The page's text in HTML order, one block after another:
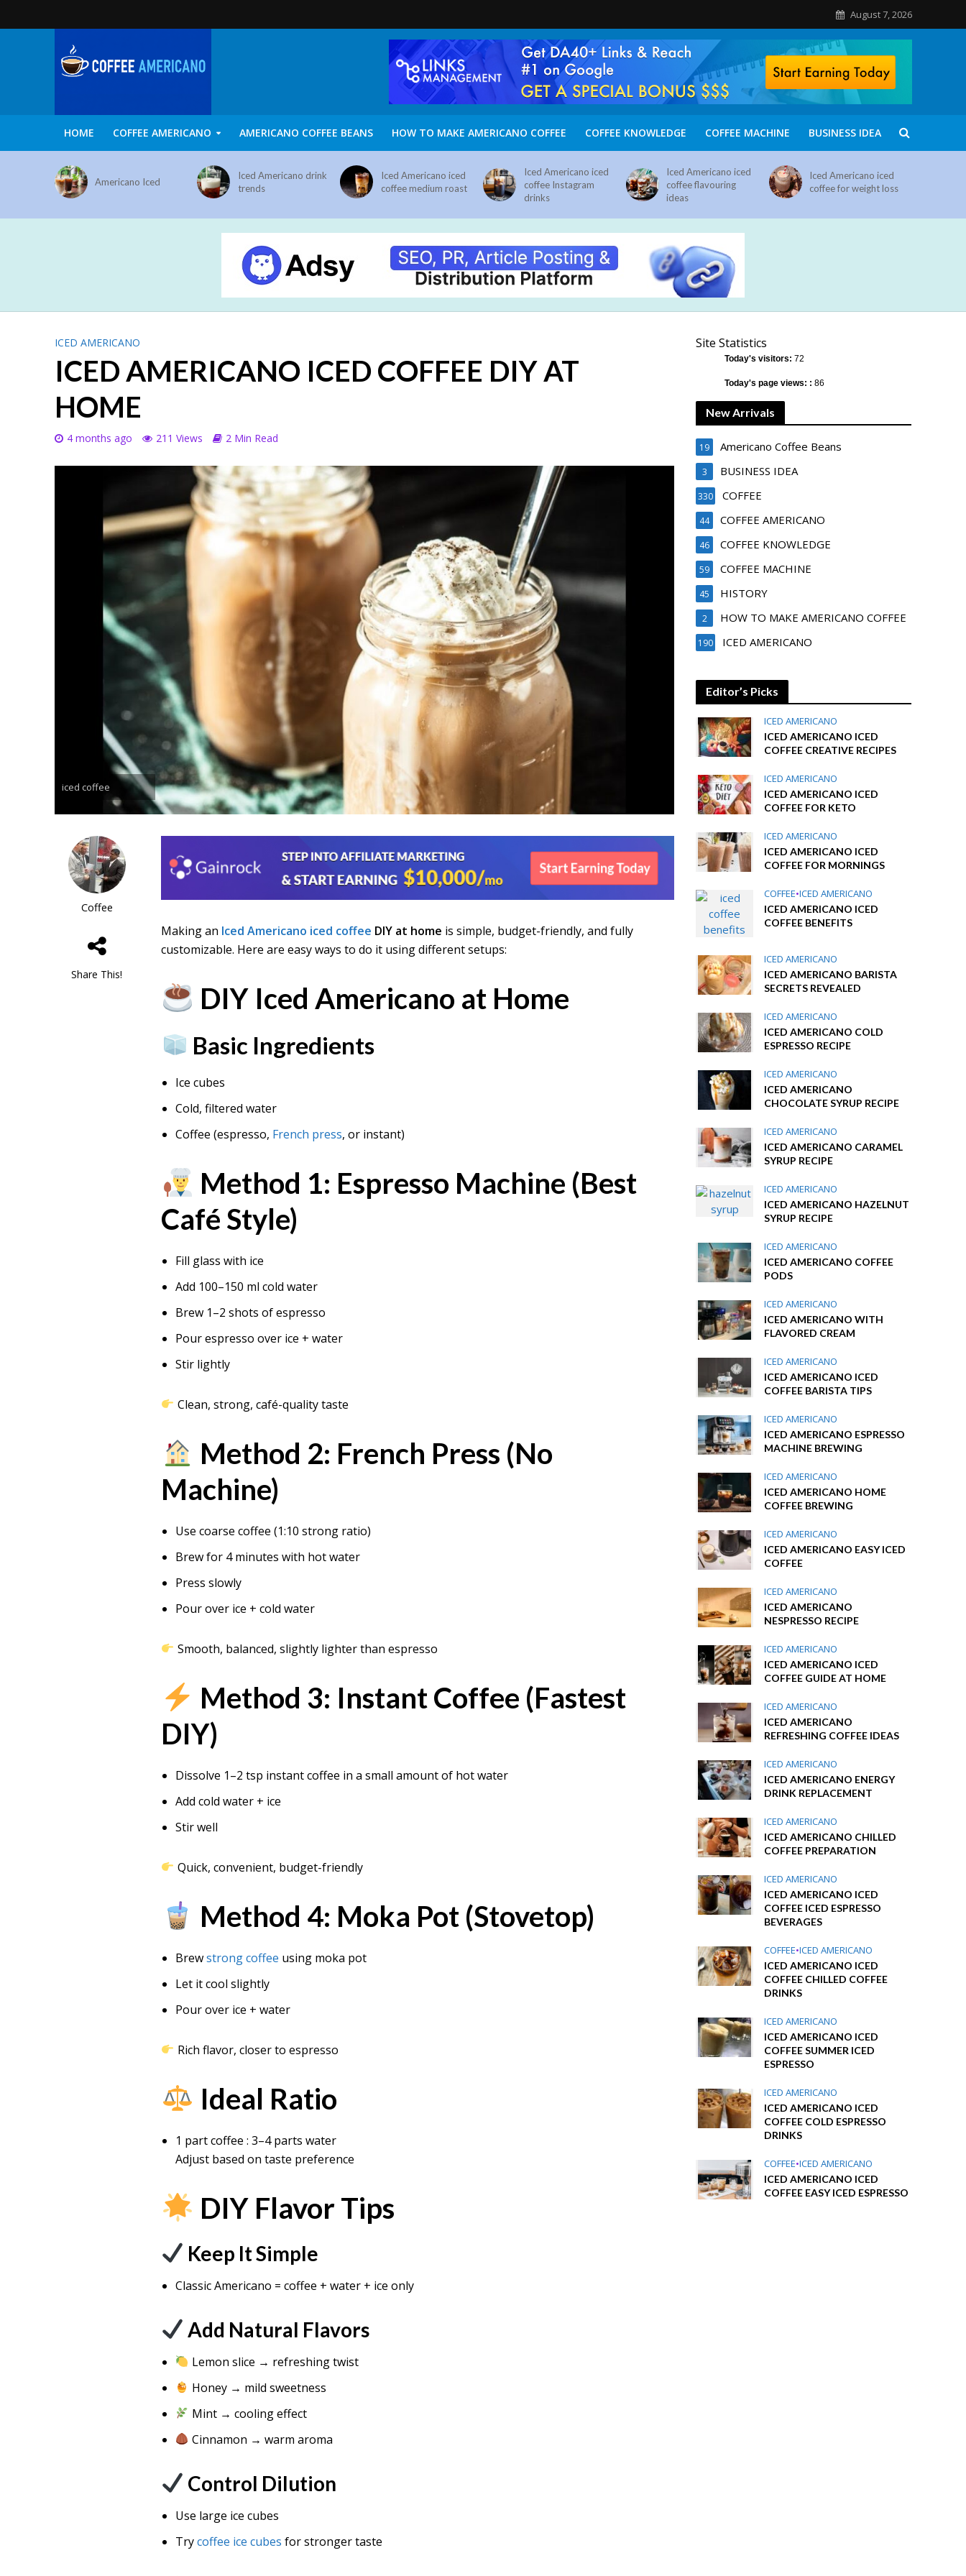
August 7, 2026
HOME COFFEE AMERICANO AMERICANO COFFEE BEANS HOW TO MAKE AMERICANO COFFEE COFFEE KNOWLEDGE COFFEE MACHINE BUSINESS IDEA
Americano Iced
Iced Americano drink
trends
Iced Americano iced
coffee medium roast
Iced Americano iced
coffee Instagram
drinks
Iced Americano iced
coffee flavouring
ideas
Iced Americano iced
coffee for weight loss
ICED AMERICANO
ICED AMERICANO ICED COFFEE DIY AT
HOME
4 months ago 211 Views 2 Min Read
iced coffee
Coffee
Share This!
Making an Iced Americano iced coffee DIY at home is simple, budget-friendly, and fully
customizable. Here are easy ways to do it using different setups:
DIY Iced Americano at Home
Basic Ingredients
Ice cubes
Cold, filtered water
Coffee (espresso, French press, or instant)
Method 1: Espresso Machine (Best
Café Style)
Fill glass with ice
Add 100–150 ml cold water
Brew 1–2 shots of espresso
Pour espresso over ice + water
Stir lightly
Clean, strong, café-quality taste
Method 2: French Press (No
Machine)
Use coarse coffee (1:10 strong ratio)
Brew for 4 minutes with hot water
Press slowly
Pour over ice + cold water
Smooth, balanced, slightly lighter than espresso
Method 3: Instant Coffee (Fastest
DIY)
Dissolve 1–2 tsp instant coffee in a small amount of hot water
Add cold water + ice
Stir well
Quick, convenient, budget-friendly
Method 4: Moka Pot (Stovetop)
Brewstrong coffee using moka pot
Let it cool slightly
Pour over ice + water
Rich flavor, closer to espresso
Ideal Ratio
1 part coffee : 3–4 parts water
Adjust based on taste preference
DIY Flavor Tips
Keep It Simple
Classic Americano = coffee + water + ice only
Add Natural Flavors
Lemon slice → refreshing twist
Honey → mild sweetness
Mint → cooling effect
Cinnamon → warm aroma
Control Dilution
Use large ice cubes
Trycoffee ice cubes for stronger taste
Site Statistics
Today's visitors:72
Today's page views: :86
New Arrivals
Americano Coffee Beans
19
BUSINESS IDEA
3
COFFEE
330
COFFEE AMERICANO
44
COFFEE KNOWLEDGE
46
COFFEE MACHINE
59
HISTORY
45
HOW TO MAKE AMERICANO COFFEE
2
ICED AMERICANO
190
Editor’s Picks
ICED AMERICANO
ICED AMERICANO ICED
COFFEE CREATIVE RECIPES
ICED AMERICANO
ICED AMERICANO ICED
COFFEE FOR KETO
ICED AMERICANO
ICED AMERICANO ICED
COFFEE FOR MORNINGS
COFFEE•ICED AMERICANO
ICED AMERICANO ICED
COFFEE BENEFITS
ICED AMERICANO
ICED AMERICANO BARISTA
SECRETS REVEALED
ICED AMERICANO
ICED AMERICANO COLD
ESPRESSO RECIPE
ICED AMERICANO
ICED AMERICANO
CHOCOLATE SYRUP RECIPE
ICED AMERICANO
ICED AMERICANO CARAMEL
SYRUP RECIPE
ICED AMERICANO
ICED AMERICANO HAZELNUT
SYRUP RECIPE
ICED AMERICANO
ICED AMERICANO COFFEE
PODS
ICED AMERICANO
ICED AMERICANO WITH
FLAVORED CREAM
ICED AMERICANO
ICED AMERICANO ICED
COFFEE BARISTA TIPS
ICED AMERICANO
ICED AMERICANO ESPRESSO
MACHINE BREWING
ICED AMERICANO
ICED AMERICANO HOME
COFFEE BREWING
ICED AMERICANO
ICED AMERICANO EASY ICED
COFFEE
ICED AMERICANO
ICED AMERICANO
NESPRESSO RECIPE
ICED AMERICANO
ICED AMERICANO ICED
COFFEE GUIDE AT HOME
ICED AMERICANO
ICED AMERICANO
REFRESHING COFFEE IDEAS
ICED AMERICANO
ICED AMERICANO ENERGY
DRINK REPLACEMENT
ICED AMERICANO
ICED AMERICANO CHILLED
COFFEE PREPARATION
ICED AMERICANO
ICED AMERICANO ICED
COFFEE ICED ESPRESSO
BEVERAGES
COFFEE•ICED AMERICANO
ICED AMERICANO ICED
COFFEE CHILLED COFFEE
DRINKS
ICED AMERICANO
ICED AMERICANO ICED
COFFEE SUMMER ICED
ESPRESSO
ICED AMERICANO
ICED AMERICANO ICED
COFFEE COLD ESPRESSO
DRINKS
COFFEE•ICED AMERICANO
ICED AMERICANO ICED
COFFEE EASY ICED ESPRESSO